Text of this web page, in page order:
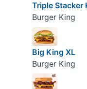
Triple Stacker
Burger King
Big King XL
Burger King